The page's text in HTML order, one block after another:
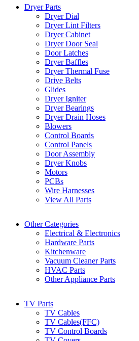
Dryer Parts
Dryer Dial
Dryer Lint Filters
Dryer Cabinet
Dryer Door Seal
Door Latches
Dryer Baffles
Dryer Thermal Fuse
Drive Belts
Glides
Dryer Igniter
Dryer Bearings
Dryer Drain Hoses
Blowers
Control Boards
Control Panels
Door Assembly
Dryer Knobs
Motors
PCBs
Wire Harnesses
View All Parts
Other Categories
Electrical & Electronics
Hardware Parts
Kitchenware
Vacuum Cleaner Parts
HVAC Parts
Other Appliance Parts
TV Parts
TV Cables
TV Cables(FFC)
TV Control Boards